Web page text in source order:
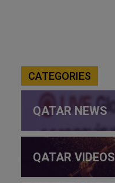
CATEGORIES
QATAR NEWS
QATAR VIDEOS